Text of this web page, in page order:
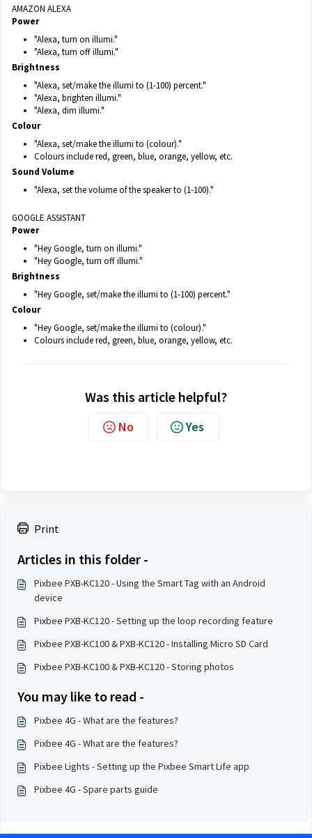
Print
Articles in this folder -
Pixbee PXB-KC120 - Using the Smart Tag with an Android
device
Pixbee PXB-KC120 - Setting up the loop recording feature
Pixbee PXB-KC100 & PXB-KC120 - Installing Micro SD Card
Pixbee PXB-KC100 & PXB-KC120 - Storing photos
You may like to read -
Pixbee 4G - What are the features?
Pixbee 4G - What are the features?
Pixbee Lights - Setting up the Pixbee Smart Life app
Pixbee 4G - Spare parts guide
AMAZON ALEXA
Power
"Alexa, turn on illumi."
"Alexa, turn off illumi."
Brightness
"Alexa, set/make the illumi to (1-100) percent."
"Alexa, brighten illumi."
"Alexa, dim illumi."
Colour
"Alexa, set/make the illumi to (colour)."
Colours include red, green, blue, orange, yellow, etc.
Sound Volume
"Alexa, set the volume of the speaker to (1-100)."
GOOGLE ASSISTANT
Power
"Hey Google, turn on illumi."
"Hey Google, turn off illumi."
Brightness
"Hey Google, set/make the illumi to (1-100) percent."
Colour
"Hey Google, set/make the illumi to (colour)."
Colours include red, green, blue, orange, yellow, etc.
Was this article helpful?
No Yes